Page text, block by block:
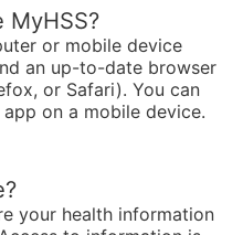
or mobile device
an up-to-date browser
or Safari). You can
on a mobile device.
your health information